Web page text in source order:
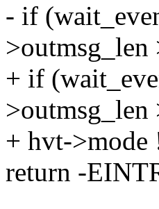
- if
>outmsg_len
+ if
>outmsg_len
+ hvt-
return -